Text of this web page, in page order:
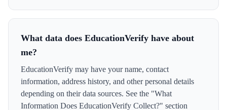
What data does EducationVerify have about
me?
EducationVerify may have your name, contact
information, address history, and other personal details
depending on their data sources. See the "What
Information Does EducationVerify Collect?" section